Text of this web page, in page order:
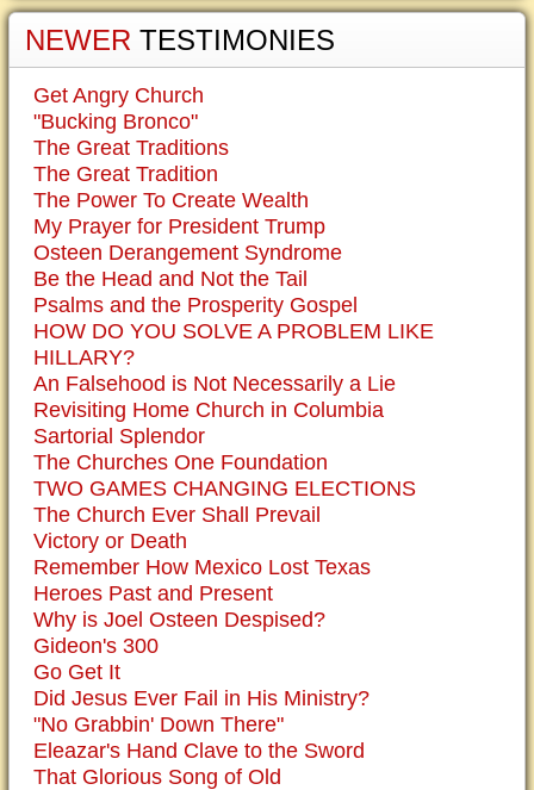
NEWER TESTIMONIES
Get Angry Church
"Bucking Bronco"
The Great Traditions
The Great Tradition
The Power To Create Wealth
My Prayer for President Trump
Osteen Derangement Syndrome
Be the Head and Not the Tail
Psalms and the Prosperity Gospel
HOW DO YOU SOLVE A PROBLEM LIKE
HILLARY?
An Falsehood is Not Necessarily a Lie
Revisiting Home Church in Columbia
Sartorial Splendor
The Churches One Foundation
TWO GAMES CHANGING ELECTIONS
The Church Ever Shall Prevail
Victory or Death
Remember How Mexico Lost Texas
Heroes Past and Present
Why is Joel Osteen Despised?
Gideon's 300
Go Get It
Did Jesus Ever Fail in His Ministry?
"No Grabbin' Down There"
Eleazar's Hand Clave to the Sword
That Glorious Song of Old